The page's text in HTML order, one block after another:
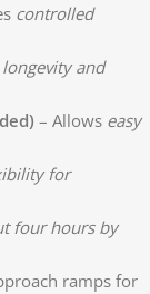
controlled
longevity and
– Allows easy
for
four hours by
ramps for